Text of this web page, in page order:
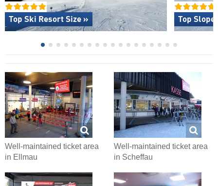
Top Ski Resort Size » Top
Well-maintained ticket area
in Ellmau
Well-maintained ticket area
in Scheffau